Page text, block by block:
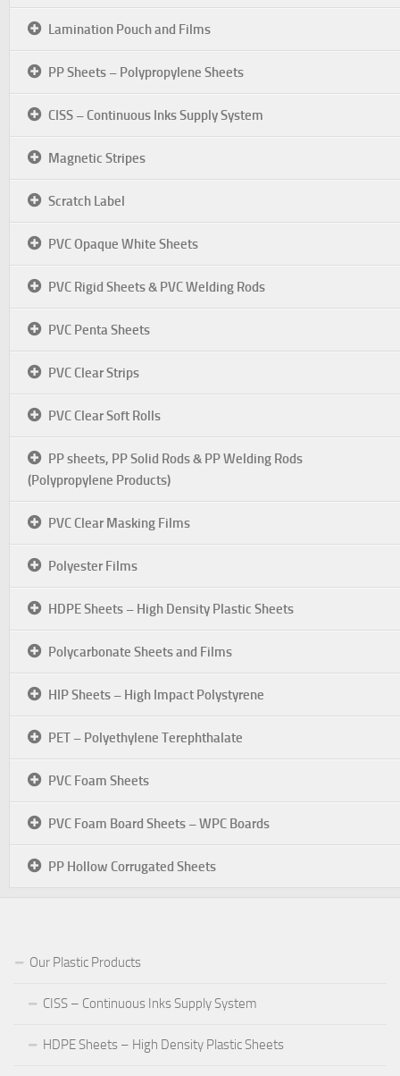
Lamination Pouch and Films
PP Sheets – Polypropylene Sheets
CISS – Continuous Inks Supply System
Magnetic Stripes
Scratch Label
PVC Opaque White Sheets
PVC Rigid Sheets & PVC Welding Rods
PVC Penta Sheets
PVC Clear Strips
PVC Clear Soft Rolls
PP sheets, PP Solid Rods & PP Welding Rods
(Polypropylene Products)
PVC Clear Masking Films
Polyester Films
HDPE Sheets – High Density Plastic Sheets
Polycarbonate Sheets and Films
HIP Sheets – High Impact Polystyrene
PET – Polyethylene Terephthalate
PVC Foam Sheets
PVC Foam Board Sheets – WPC Boards
PP Hollow Corrugated Sheets
Our Plastic Products
CISS – Continuous Inks Supply System
HDPE Sheets – High Density Plastic Sheets